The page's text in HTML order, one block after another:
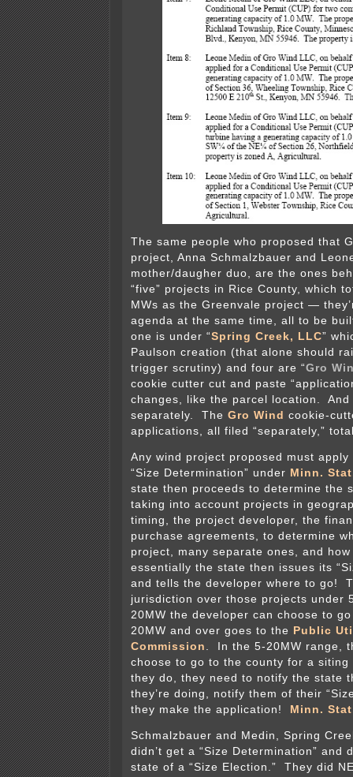
The same people who proposed that
project, Anna Schmalzbauer and
mother/daugher duo, are the ones
“five” projects in Rice County, which
MWs as the Greenvale project —
agenda at the same time, all to be
one is under “Spring Creek, LLC”
Paulson creation (that alone should
trigger scrutiny) and four are “Gro
cookie cutter cut and paste
changes, like the parcel location.
separately. The Gro Wind cookie-
applications, all filed “separately,”
Any wind project proposed must
“Size Determination” under Minn.
state then proceeds to determine the
taking into account projects in
timing, the project developer, the
purchase agreements, to determine
project, many separate ones, and how
essentially the state then issues its
and tells the developer where to go!
jurisdiction over those projects under
20MW the developer can choose to
20MW and over goes to the
Public
Commission . In the 5-20MW range,
choose to go to the county for a siting
they do, they need to notify the state
they’re doing, notify them of their
they make the application!
Minn.
Schmalzbauer and Medin, Spring
didn’t get a “Size Determination” and
state of a “Size Election.” They did